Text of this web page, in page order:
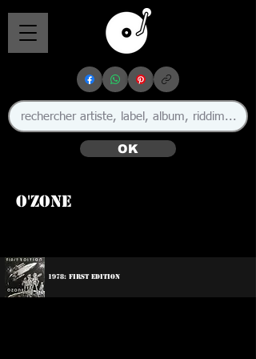
OK
O'Zone
1978: First Edition